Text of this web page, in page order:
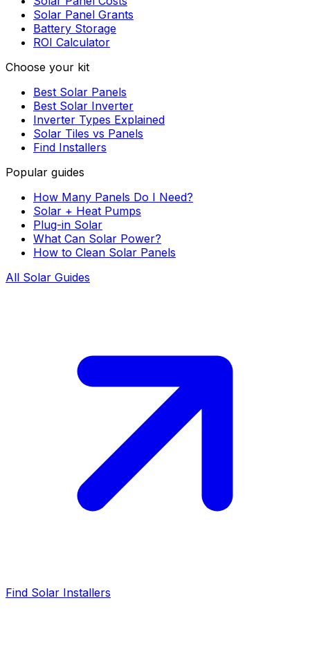
Solar Panel Grants
Battery Storage
ROI Calculator
Choose your kit
Best Solar Panels
Best Solar Inverter
Inverter Types Explained
Solar Tiles vs Panels
Find Installers
Popular guides
How Many Panels Do I Need?
Solar + Heat Pumps
Plug-in Solar
What Can Solar Power?
How to Clean Solar Panels
All Solar Guides
Find Solar Installers